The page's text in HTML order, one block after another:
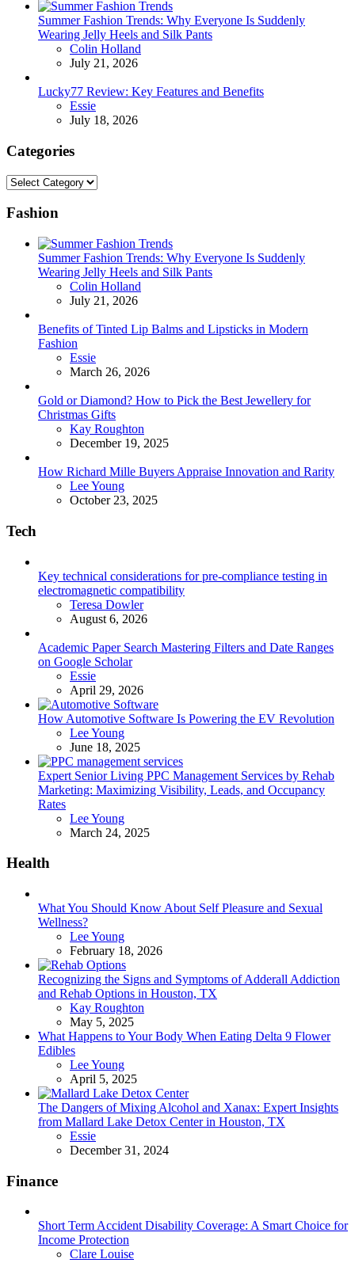
Summer Fashion Trends: Why Everyone Is Suddenly
Wearing Jelly Heels and Silk Pants
Posted
Colin Holland
July 21, 2026
Lucky77 Review: Key Features and Benefits
Posted
Essie
July 18, 2026
Categories
Categories
Fashion
Summer Fashion Trends: Why Everyone Is Suddenly
Wearing Jelly Heels and Silk Pants
Posted
Colin Holland
July 21, 2026
Benefits of Tinted Lip Balms and Lipsticks in Modern
Fashion
Posted
Essie
March 26, 2026
Gold or Diamond? How to Pick the Best Jewellery for
Christmas Gifts
Posted
Kay Roughton
December 19, 2025
How Richard Mille Buyers Appraise Innovation and Rarity
Posted
Lee Young
October 23, 2025
Tech
Key technical considerations for pre-compliance testing in
electromagnetic compatibility
Posted
Teresa Dowler
August 6, 2026
Academic Paper Search Mastering Filters and Date Ranges
on Google Scholar
Posted
Essie
April 29, 2026
How Automotive Software Is Powering the EV Revolution
Posted
Lee Young
June 18, 2025
Expert Senior Living PPC Management Services by Rehab
Marketing: Maximizing Visibility, Leads, and Occupancy
Rates
Posted
Lee Young
March 24, 2025
Health
What You Should Know About Self Pleasure and Sexual
Wellness?
Posted
Lee Young
February 18, 2026
Recognizing the Signs and Symptoms of Adderall Addiction
and Rehab Options in Houston, TX
Posted
Kay Roughton
May 5, 2025
What Happens to Your Body When Eating Delta 9 Flower
Edibles
Posted
Lee Young
April 5, 2025
The Dangers of Mixing Alcohol and Xanax: Expert Insights
from Mallard Lake Detox Center in Houston, TX
Posted
Essie
December 31, 2024
Finance
Short Term Accident Disability Coverage: A Smart Choice for
Income Protection
Posted
Clare Louise